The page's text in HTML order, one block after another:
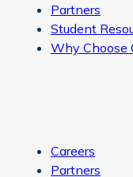
Partners
Student
Why Choose
Careers
Partners